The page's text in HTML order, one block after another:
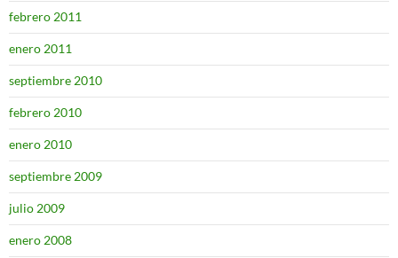
febrero 2011
enero 2011
septiembre 2010
febrero 2010
enero 2010
septiembre 2009
julio 2009
enero 2008